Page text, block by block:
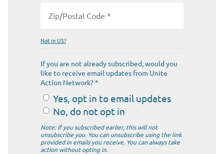
Not inUS?
If you are not already subscribed, would you
like to receive email updates from Unite
Action Network? *
Yes, opt in to email updates
No, do not opt in
Note: If you subscribed earlier, this will not
unsubscribe you. You can unsubscribe using the link
provided in emails you receive. You can always take
action without opting in.